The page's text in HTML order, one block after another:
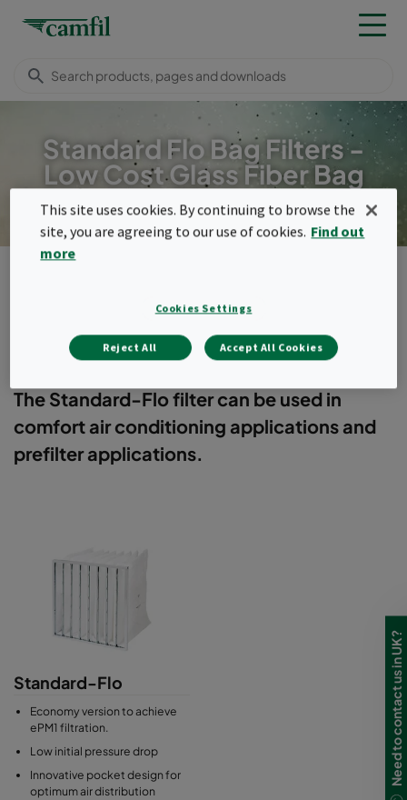
Standard Flo Bag Filters -
Low Cost Glass Fiber Bag
filter
Products
Standard-Flo
The Standard-Flo filter can be used in
comfort air conditioning applications and
prefilter applications.
Standard-Flo
Economy version to achieve
ePM1 filtration.
Low initial pressure drop
Innovative pocket design for
optimum air distribution
Need to contact us in UK?
This site uses cookies. By continuing to browse the
site, you are agreeing to our use of cookies. Find out
more
Cookies Settings
Reject All Accept All Cookies